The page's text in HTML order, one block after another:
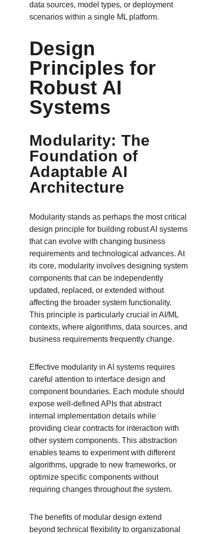
data sources, model types, or deployment
scenarios within a single ML platform.
Design
Principles for
Robust AI
Systems
Modularity: The
Foundation of
Adaptable AI
Architecture
Modularity stands as perhaps the most critical
design principle for building robust AI systems
that can evolve with changing business
requirements and technological advances. At
its core, modularity involves designing system
components that can be independently
updated, replaced, or extended without
affecting the broader system functionality.
This principle is particularly crucial in AI/ML
contexts, where algorithms, data sources, and
business requirements frequently change.
Effective modularity in AI systems requires
careful attention to interface design and
component boundaries. Each module should
expose well-defined APIs that abstract
internal implementation details while
providing clear contracts for interaction with
other system components. This abstraction
enables teams to experiment with different
algorithms, upgrade to new frameworks, or
optimize specific components without
requiring changes throughout the system.
The benefits of modular design extend
beyond technical flexibility to organizational